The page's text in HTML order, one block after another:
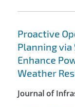
Proactive
Planning
Enhance
Weather
Journal of